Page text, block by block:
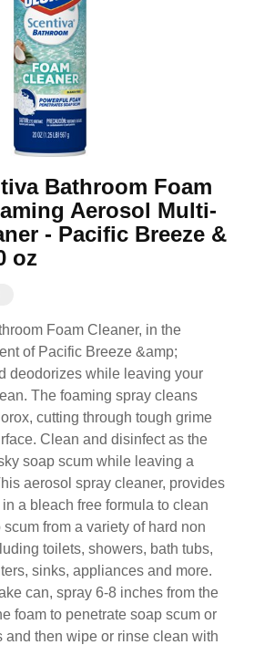
Bathroom Foam
Aerosol Multi-
- Pacific Breeze &
oz
Foam Cleaner, in the
of Pacific Breeze &amp;
deodorizes while leaving your
The foaming spray cleans
cutting through tough grime
Clean and disinfect as the
soap scum while leaving a
aerosol spray cleaner, provides
a bleach free formula to clean
from a variety of hard non
toilets, showers, bath tubs,
sinks, appliances and more.
can, spray 6-8 inches from the
foam to penetrate soap scum or
and then wipe or rinse clean with